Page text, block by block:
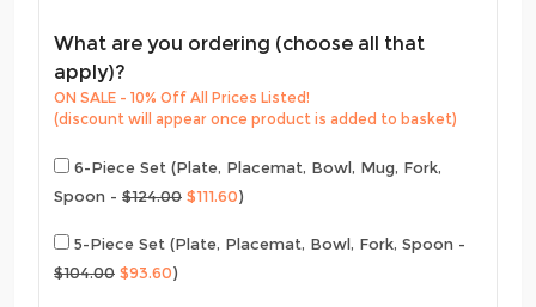
What are you ordering (choose all that
apply)?
ON SALE - 10% Off All Prices Listed!
(discount will appear once product is added to basket)
6-Piece Set (Plate, Placemat, Bowl, Mug, Fork,
Spoon - $124.00 $111.60)
5-Piece Set (Plate, Placemat, Bowl, Fork, Spoon -
$104.00 $93.60)